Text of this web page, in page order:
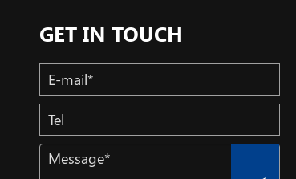
GET IN TOUCH